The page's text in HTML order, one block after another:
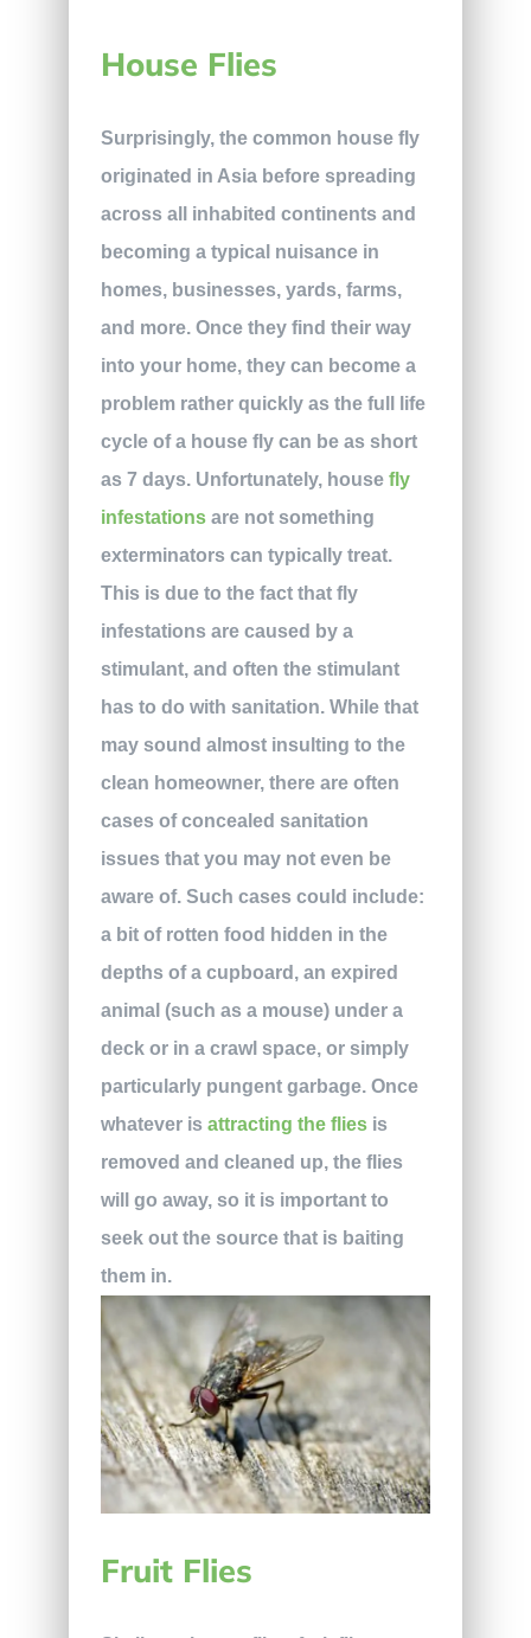
House Flies
Surprisingly, the common house fly
originated in Asia before spreading
across all inhabited continents and
becoming a typical nuisance in
homes, businesses, yards, farms,
and more. Once they find their way
into your home, they can become a
problem rather quickly as the full life
cycle of a house fly can be as short
as 7 days. Unfortunately, house fly
infestationsare not something
exterminators can typically treat.
This is due to the fact that fly
infestations are caused by a
stimulant, and often the stimulant
has to do with sanitation. While that
may sound almost insulting to the
clean homeowner, there are often
cases of concealed sanitation
issues that you may not even be
aware of. Such cases could include:
a bit of rotten food hidden in the
depths of a cupboard, an expired
animal (such as a mouse) under a
deck or in a crawl space, or simply
particularly pungent garbage. Once
whatever is attracting the fliesis
removed and cleaned up, the flies
will go away, so it is important to
seek out the source that is baiting
them in.
Fruit Flies